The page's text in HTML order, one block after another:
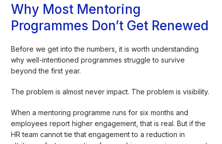
Why Most Mentoring
Programmes Don’t Get Renewed
Before we get into the numbers, it is worth understanding
why well-intentioned programmes struggle to survive
beyond the first year.
The problem is almost never impact. The problem is visibility.
When a mentoring programme runs for six months and
employees report higher engagement, that is real. But if the
HR team cannot tie that engagement to a reduction in